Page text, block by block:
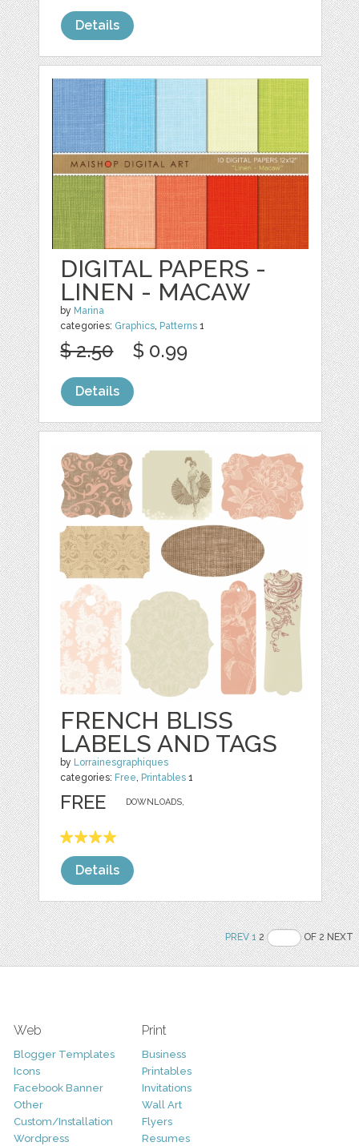
Details
DIGITAL PAPERS -
LINEN - MACAW
by Marina
categories: Graphics Patterns 1
$ 2.50 $ 0.99
Details
FRENCH BLISS
LABELS AND TAGS
by Lorrainesgraphiques
categories: Free Printables 1
DOWNLOADS,
FREE
Details
PREV 12 OF 2 NEXT
Web
Blogger Templates
Icons
Facebook Banner
Other
Custom/Installation
Wordpress
Print
Business
Printables
Invitations
Wall Art
Flyers
Resumes